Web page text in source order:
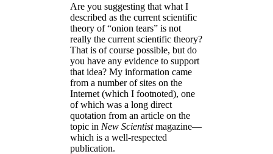
Are you suggesting that what I
described as the current scientific
theory of “onion tears” is not
really the current scientific theory?
That is of course possible, but do
you have any evidence to support
that idea? My information came
from a number of sites on the
Internet (which I footnoted), one
of which was a long direct
quotation from an article on the
topic in New Scientistmagazine—
which is a well-respected
publication.